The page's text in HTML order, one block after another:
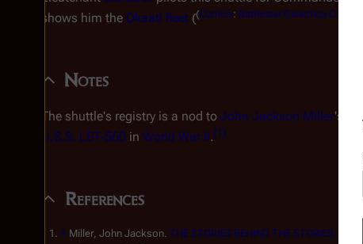
shows him the Okaati fleet ((Comics: Battlestar Galactica Classic
Notes
The shuttle's registry is a nod to John Jackson Miller's
U.S.S. LST-560 in World War II. [1]
References
↑ Miller, John Jackson. THE STORIES BEHIND THE STORIES: